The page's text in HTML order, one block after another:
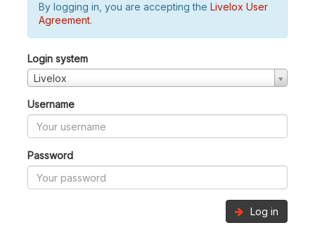
By logging in, you are accepting the Livelox User
Agreement.
Login system
Livelox
Username
Password
Log in